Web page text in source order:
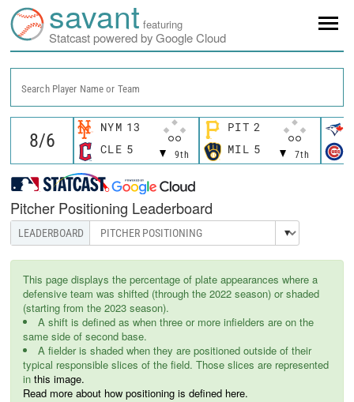
savant featuring
Statcast powered by Google Cloud
Search Player Name or Team
NYM 13
9th
CLE 5
PIT 2
7th
MIL 5
Pitcher Positioning Leaderboard
This page displays the percentage of plate appearances where a
defensive team was shifted (through the 2022 season) or shaded
(starting from the 2023 season).
A shift is defined as when three or more infielders are on the
same side of second base.
A fielder is shaded when they are positioned outside of their
typical responsible slices of the field. Those slices are represented
in this image.
Read more about how positioning is defined here.